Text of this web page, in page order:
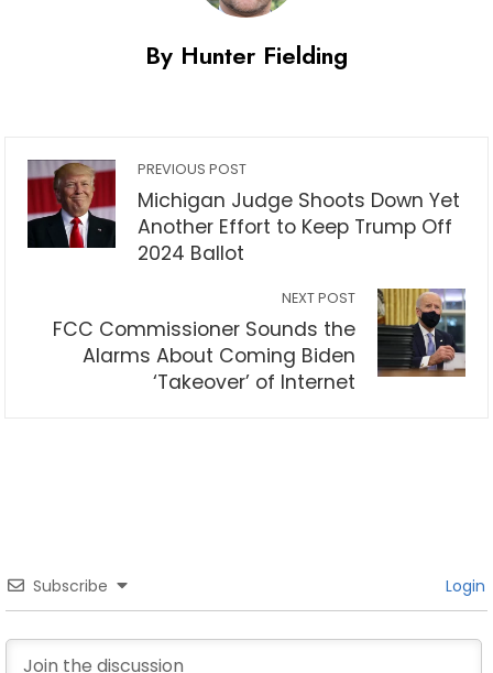
By Hunter Fielding
PREVIOUS POST
Michigan Judge Shoots Down Yet
Another Effort to Keep Trump Off
2024 Ballot
NEXT POST
FCC Commissioner Sounds the
Alarms About Coming Biden
‘Takeover’ of Internet
Subscribe Login